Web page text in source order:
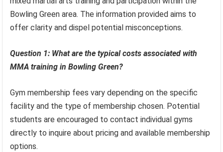
Bowling Green area. The information provided aims to
offer clarity and dispel potential misconceptions.
Question 1: What are the typical costs associated with
MMA training in Bowling Green?
Gym membership fees vary depending on the specific
facility and the type of membership chosen. Potential
students are encouraged to contact individual gyms
directly to inquire about pricing and available membership
options.